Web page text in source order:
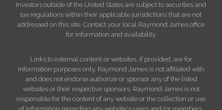
Investors outside of the United States are subject to securities and
tax regulations within their applicable jurisdictions that are not
addressed on this site. Contact your local Raymond James office
for information and availability.
Links to external content or websites, if provided, are for
information purposes only. Raymond James is not affiliated with
and does not endorse authorize or sponsor any of the listed
websites or their respective sponsors. Raymond James is not
responsible for the content of any website or the collection or use